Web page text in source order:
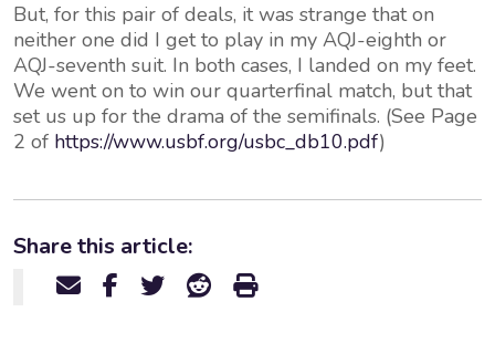
But, for this pair of deals, it was strange that on
neither one did I get to play in my AQJ-eighth or
AQJ-seventh suit. In both cases, I landed on my feet.
We went on to win our quarterfinal match, but that
set us up for the drama of the semifinals. (See Page
2 of https://www.usbf.org/usbc_db10.pdf)
Share this article: